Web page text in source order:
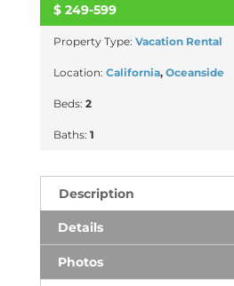
ACTIVE
$ 249-599
Property Type: Vacation Rental
Location: California, Oceanside
Beds: 2
Baths: 1
Description
Details
Photos